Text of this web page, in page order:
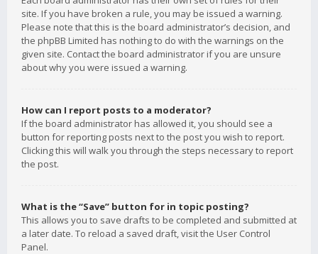
site. If you have broken a rule, you may be issued a warning.
Please note that this is the board administrator’s decision, and
the phpBB Limited has nothing to do with the warnings on the
given site. Contact the board administrator if you are unsure
about why you were issued a warning.
How can I report posts to a moderator?
If the board administrator has allowed it, you should see a
button for reporting posts next to the post you wish to report.
Clicking this will walk you through the steps necessary to report
the post.
What is the “Save” button for in topic posting?
This allows you to save drafts to be completed and submitted at
a later date. To reload a saved draft, visit the User Control
Panel.